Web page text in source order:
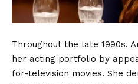
Throughout the late 1990s,
her acting portfolio by
for-television movies. She